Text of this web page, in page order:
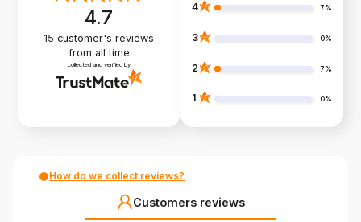
4.7
15 customer's reviews
from all time
collected and verified by
4 7%
3 0%
2 7%
1 0%
How do we collect reviews?
Customers reviews